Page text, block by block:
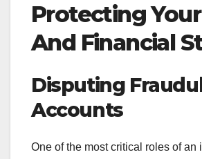
Protecting
And Financial
Disputing
Accounts
One of the most critical roles of an